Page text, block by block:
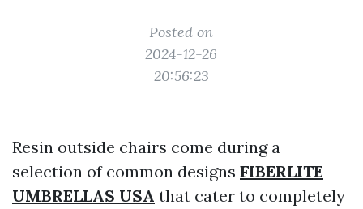
Posted on
2024-12-26
20:56:23
Resin outside chairs come during a
selection of common designs FIBERLITE
UMBRELLAS USA that cater to completely